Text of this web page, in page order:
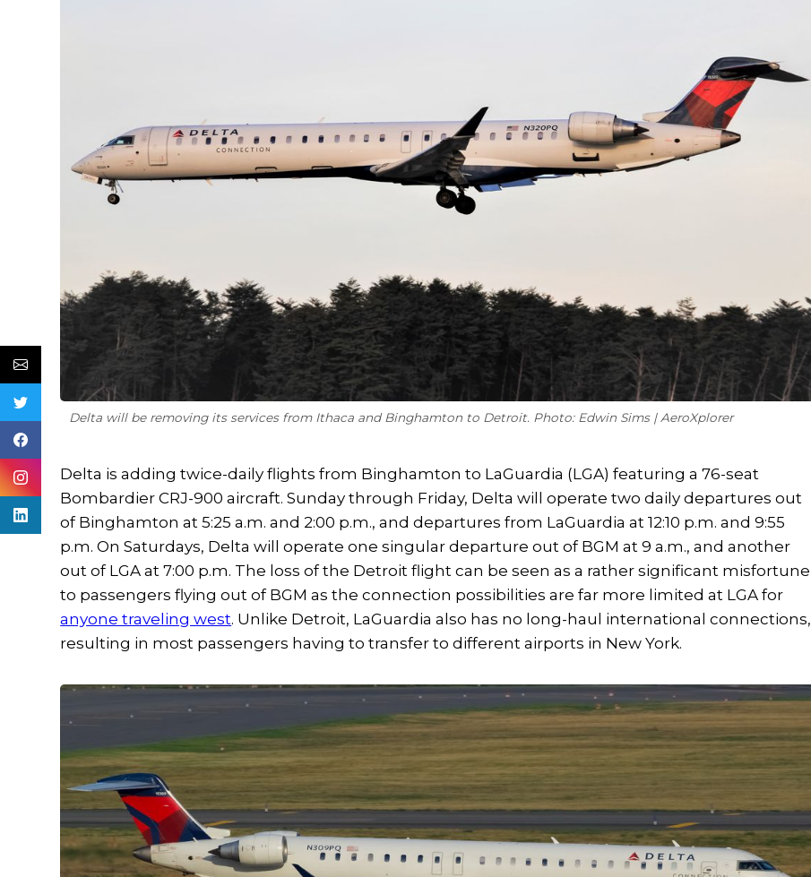
Delta will be removing its services from Ithaca and Binghamton to Detroit. Photo: Edwin Sims | AeroXplorer
Delta is adding twice-daily flights from Binghamton to LaGuardia (LGA) featuring a 76-seat
Bombardier CRJ-900 aircraft. Sunday through Friday, Delta will operate two daily departures out
of Binghamton at 5:25 a.m. and 2:00 p.m., and departures from LaGuardia at 12:10 p.m. and 9:55
p.m. On Saturdays, Delta will operate one singular departure out of BGM at 9 a.m., and another
out of LGA at 7:00 p.m. The loss of the Detroit flight can be seen as a rather significant misfortune
to passengers flying out of BGM as the connection possibilities are far more limited at LGA for
anyone traveling west. Unlike Detroit, LaGuardia also has no long-haul international connections,
resulting in most passengers having to transfer to different airports in New York.